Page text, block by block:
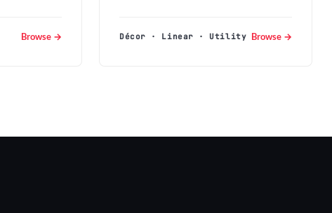
Browse → Décor · Linear · Utility Browse →